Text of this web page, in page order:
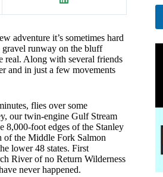
adventure it’s sometimes hard
gravel runway on the bluff
real. Along with several friends
and in just a few movements
flies over some
our twin-engine Gulf Stream
8,000-foot edges of the Stanley
of the Middle Fork Salmon
lower 48 states. First
River of no Return Wilderness
never happened.
E
a
il